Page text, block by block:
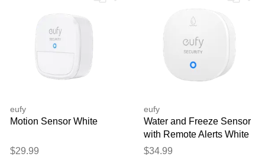
eufy
Motion Sensor White
$29.99
eufy
Water and Freeze Sensor
with Remote Alerts White
$34.99